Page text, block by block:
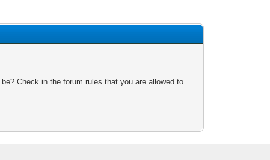
Check in the forum rules that you are allowed to